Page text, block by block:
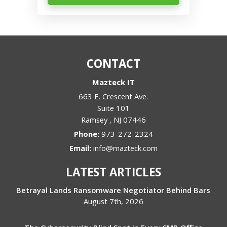
CONTACT
Mazteck IT
663 E. Crescent Ave.
Suite 101
Ramsey , NJ 07446
Phone: 973-272-2324
Email: info@mazteck.com
LATEST ARTICLES
Betrayal Lands Ransomware Negotiator Behind Bars
August 7th, 2026